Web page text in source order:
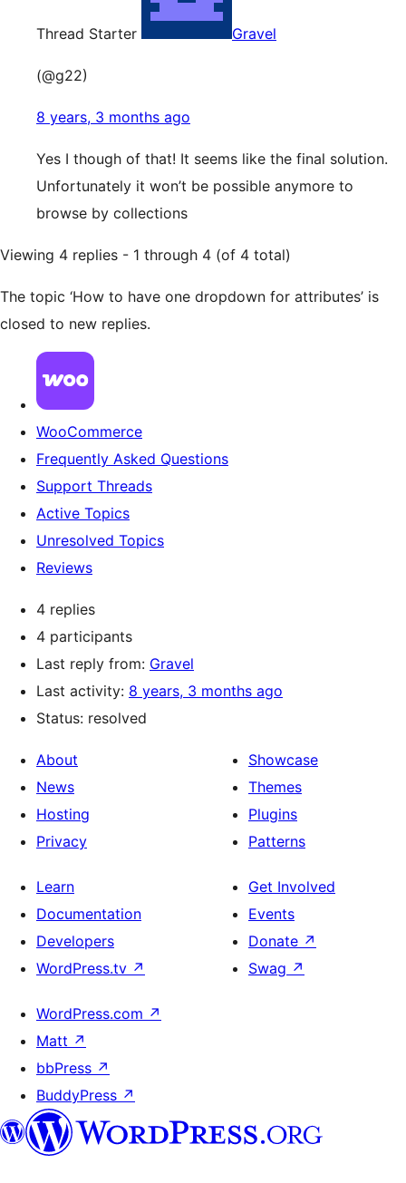
Thread Starter Gravel
(@g22)
8 years, 3 months ago
Yes I though of that! It seems like the final solution.
Unfortunately it won’t be possible anymore to
browse by collections
Viewing 4 replies - 1 through 4 (of 4 total)
The topic ‘How to have one dropdown for attributes’ is
closed to new replies.
WooCommerce
Frequently Asked Questions
Support Threads
Active Topics
Unresolved Topics
Reviews
4 replies
4 participants
Last reply from: Gravel
Last activity: 8 years, 3 months ago
Status: resolved
About
News
Hosting
Privacy
Showcase
Themes
Plugins
Patterns
Learn
Documentation
Developers
WordPress.tv ↗
Get Involved
Events
Donate ↗
Swag ↗
WordPress.com ↗
Matt ↗
bbPress ↗
BuddyPress ↗